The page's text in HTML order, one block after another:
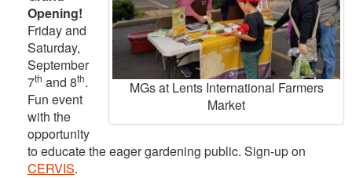
MGs at Lents International Farmers
Market
Opening!
Friday and
Saturday,
September
7th and 8th.
Fun event
with the
opportunity
to educate the eager gardening public. Sign-up on
CERVIS.